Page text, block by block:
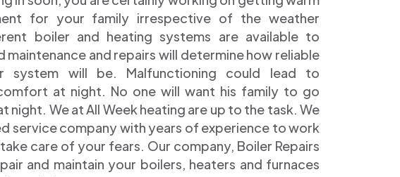
for your family irrespective of the weather
boiler and heating systems are available to
and repairs will determine how reliable
system will be. Malfunctioning could lead to
at night. No one will want his family to go
We at All Week heating are up to the task. We
service company with years of experience to work
care of your fears. Our company, Boiler Repairs
and maintain your boilers, heaters and furnaces